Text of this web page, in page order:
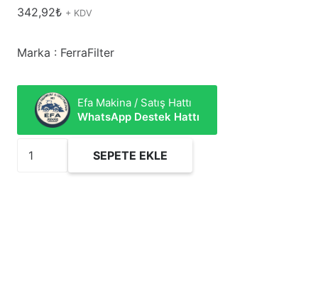
342,92₺ + KDV
Marka : FerraFilter
Efa Makina / Satış Hattı
WhatsApp Destek Hattı
FP2923/1
SEPETE EKLE